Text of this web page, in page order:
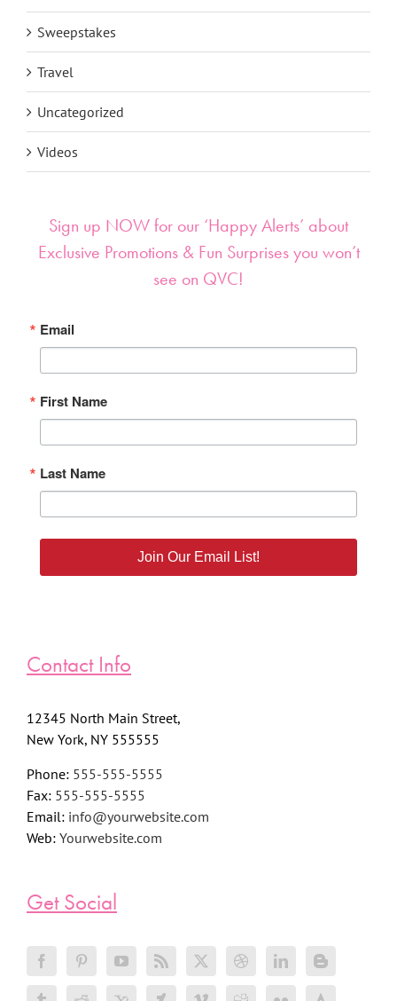
Sweepstakes
Travel
Uncategorized
Videos
Sign up NOW for our ‘Happy Alerts’ about
Exclusive Promotions & Fun Surprises you won’t
see on QVC!
Email
First Name
Last Name
Join Our Email List!
Contact Info
12345 North Main Street,
New York, NY 555555
Phone: 555-555-5555
Fax: 555-555-5555
Email: info@yourwebsite.com
Web: Yourwebsite.com
Get Social